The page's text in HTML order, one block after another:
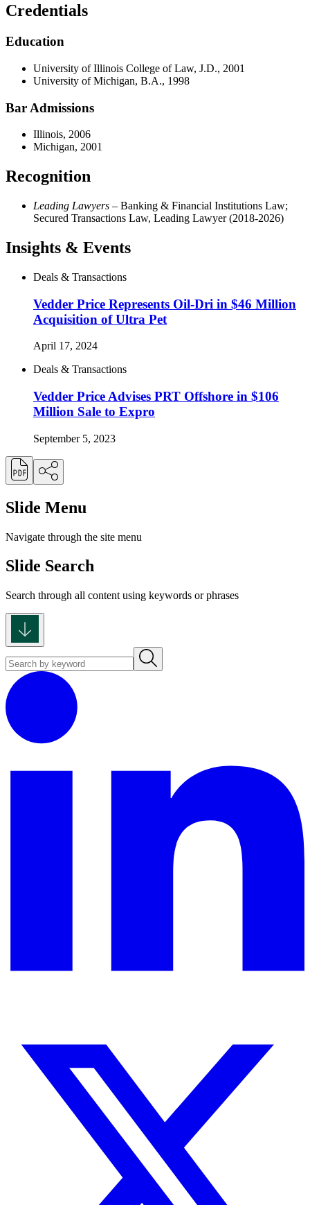
Credentials
Education
University of Illinois College of Law, J.D., 2001
University of Michigan, B.A., 1998
Bar Admissions
Illinois, 2006
Michigan, 2001
Recognition
Leading Lawyers – Banking & Financial Institutions Law;
Secured Transactions Law, Leading Lawyer (2018-2026)
Insights & Events
Deals & Transactions
Vedder Price Represents Oil-Dri in $46 Million
Acquisition of Ultra Pet
April 17, 2024
Deals & Transactions
Vedder Price Advises PRT Offshore in $106
Million Sale to Expro
September 5, 2023
Slide Menu
Navigate through the site menu
Slide Search
Search through all content using keywords or phrases